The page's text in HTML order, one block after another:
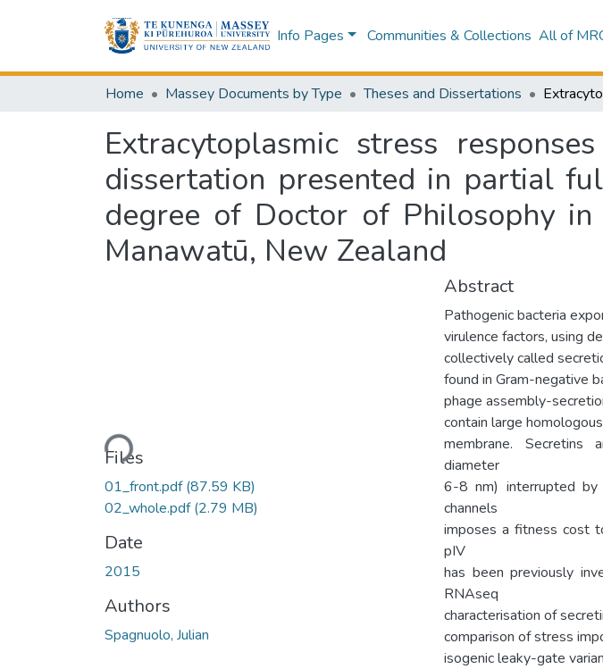
Info Pages Communities & Collections All of
Home Massey Documents by Type Theses and Dissertations
Extracytoplasmic stress
dissertation presented in partial
degree of Doctor of Philosophy
Manawatū, New Zealand
Loading...
Files
01_front.pdf(87.59 KB)
02_whole.pdf(2.79 MB)
Date
2015
Authors
Spagnuolo, Julian
Abstract
Pathogenic bacteria
virulence factors, using
collectively called
found in Gram-negative
phage assembly-
contain large
membrane. Secretins
diameter
6-8 nm) interrupted
channels
imposes a fitness cost
pIV
has been previously
RNAseq
characterisation of
comparison of stress
isogenic leaky-gate